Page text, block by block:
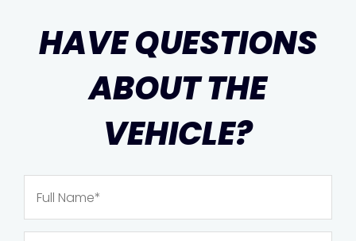
HAVE QUESTIONS
ABOUT THE
VEHICLE?